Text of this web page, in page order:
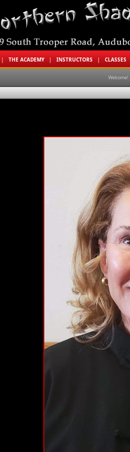
|THE ACADEMY |INSTRUCTORS |CLASSES
Welcome!